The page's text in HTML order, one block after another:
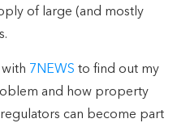
of large (and mostly
7NEWS to find out my
and how property
can become part